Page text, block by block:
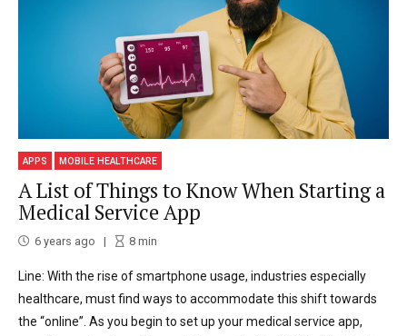
APPS MOBILE HEALTHCARE
A List of Things to Know When Starting a
Medical Service App
6 years ago 8min
Line: With the rise of smartphone usage, industries especially
healthcare, must find ways to accommodate this shift towards
the “online”. As you begin to set up your medical service app,